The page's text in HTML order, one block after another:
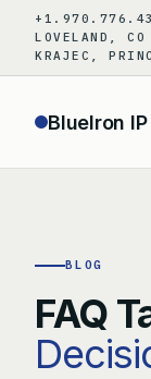
content
LOVELAND,
KRAJEC,
BlueIron IP
BLOG
FAQ